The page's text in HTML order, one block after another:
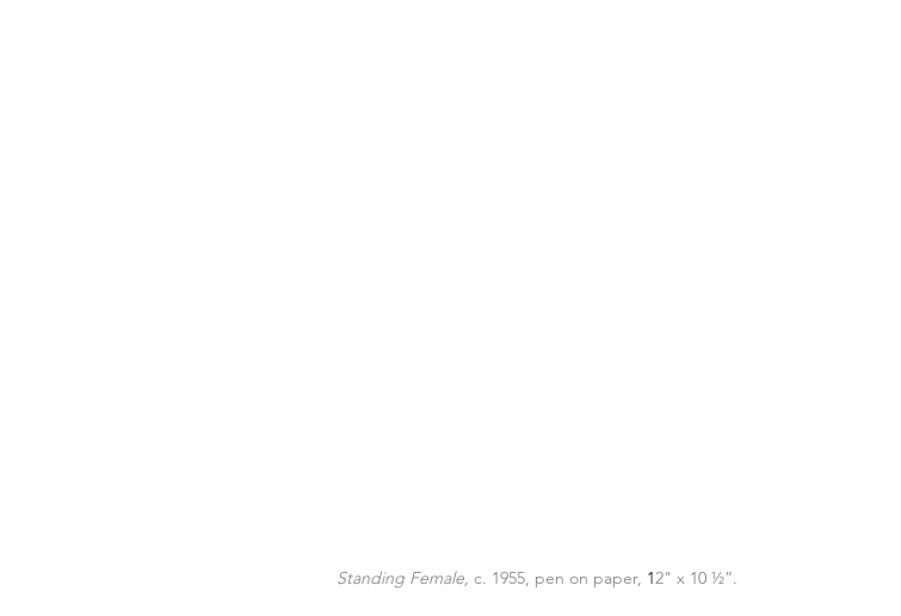
Standing Female, c. 1955, pen on paper, 12" x 10 ½”.